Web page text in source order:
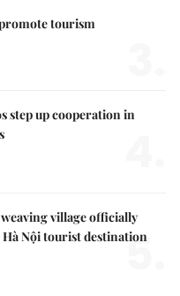
tourism
step up cooperation in
village officially
Hà Nội tourist destination
5.